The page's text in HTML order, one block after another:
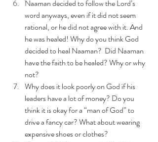
Naaman decided to follow the Lord’s
word anyways, even if it did not seem
rational, or he did not agree with it. And
he was healed! Why do you think God
decided to heal Naaman?  Did Naaman
have the faith to be healed? Why or why
not?
Why does it look poorly on God if his
leaders have a lot of money? Do you
think it is okay for a “man of God” to
drive a fancy car? What about wearing
expensive shoes or clothes?